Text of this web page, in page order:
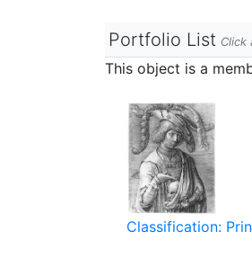
Portfolio List Click
This object is a
Classification: